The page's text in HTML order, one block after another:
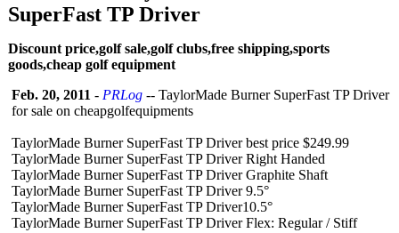
SuperFast TP Driver
Discount price,golf sale,golf clubs,free shipping,sports
goods,cheap golf equipment
Feb. 20, 2011 - PRLog -- TaylorMade Burner SuperFast TP Driver
for sale on cheapgolfequipments
TaylorMade Burner SuperFast TP Driver best price $249.99
TaylorMade Burner SuperFast TP Driver Right Handed
TaylorMade Burner SuperFast TP Driver Graphite Shaft
TaylorMade Burner SuperFast TP Driver 9.5°
TaylorMade Burner SuperFast TP Driver10.5°
TaylorMade Burner SuperFast TP Driver Flex: Regular / Stiff